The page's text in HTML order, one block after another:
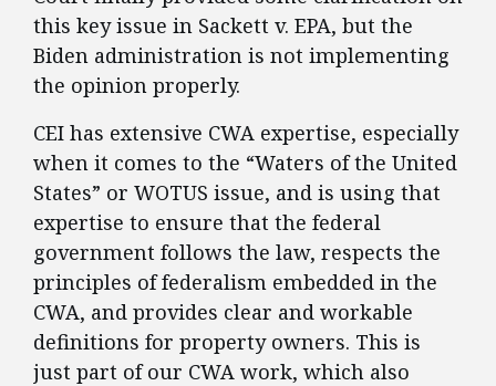
this key issue in Sackett v. EPA, but the
Biden administration is not implementing
the opinion properly.
CEI has extensive CWA expertise, especially
when it comes to the “Waters of the United
States” or WOTUS issue, and is using that
expertise to ensure that the federal
government follows the law, respects the
principles of federalism embedded in the
CWA, and provides clear and workable
definitions for property owners. This is
just part of our CWA work, which also